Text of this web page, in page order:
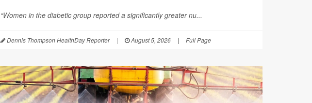
“Women in the diabetic group reported a significantly greater nu...
Dennis Thompson HealthDay Reporter | August 5, 2026 | Full Page